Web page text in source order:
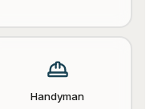
Handyman